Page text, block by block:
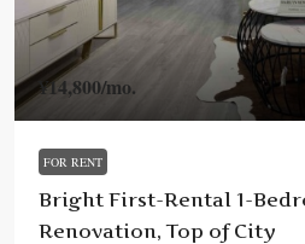
¥14,800/mo.
FOR RENT
Bright First-Rental 1-
Renovation, Top of City